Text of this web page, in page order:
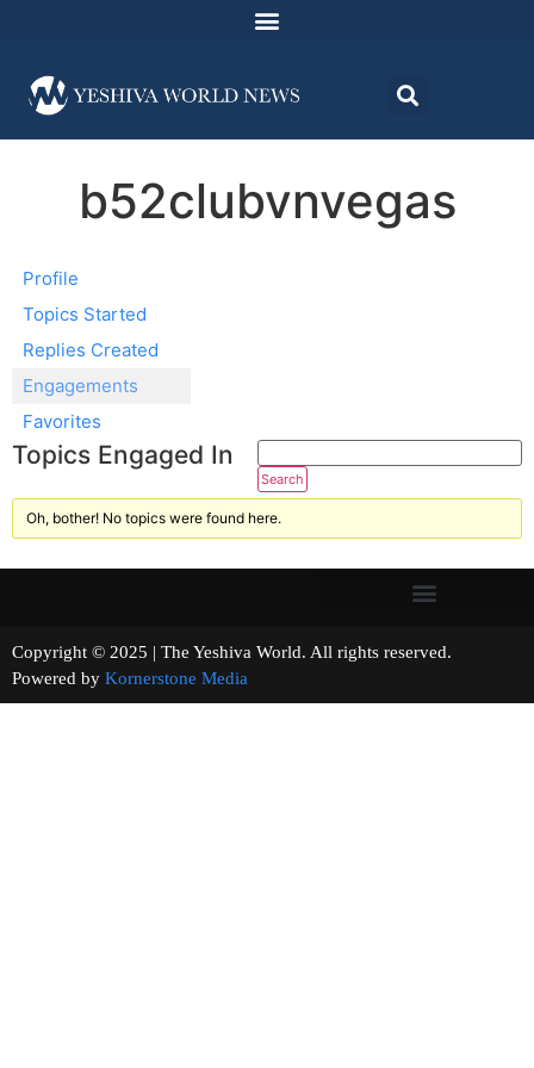
b52clubvnvegas
Profile
Topics Started
Replies Created
Engagements
Favorites
Topics Engaged In
Oh, bother! No topics were found here.
Copyright © 2025 | The Yeshiva World. All rights reserved.
Powered by Kornerstone Media